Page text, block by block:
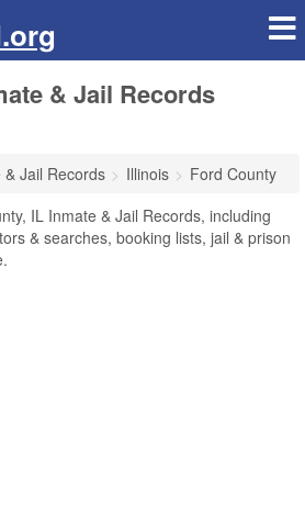
& Jail Records
& Jail Records Illinois
Ford County
IL Inmate & Jail Records, including
& searches, booking lists, jail & prison